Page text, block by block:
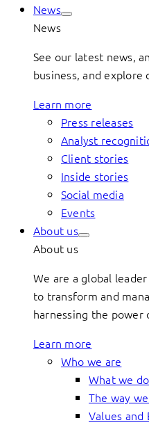
News
News
See our latest news,
business, and explore
Learn more
Press releases
Analyst
Client stories
Inside stories
Social media
Events
About us
About us
We are a global
to transform and
harnessing the power
Learn more
Who we are
What we do
The way
Values and